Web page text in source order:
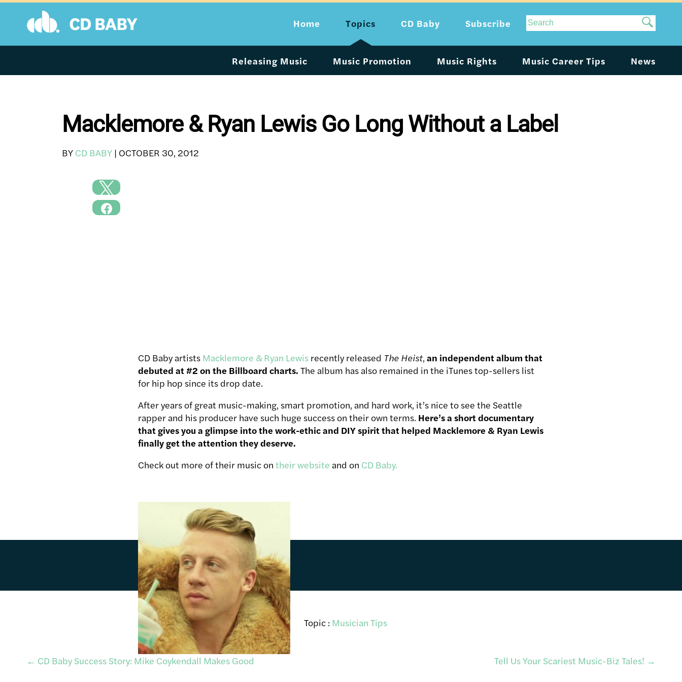
Skip
content
Site
Search
Home Topics
Releasing Music Music Promotion Music Rights Music Career Tips News
CD Baby Subscribe
Macklemore & Ryan Lewis Go Long Without a Label
BY CD BABY | OCTOBER 30, 2012
CD Baby artists Macklemore & Ryan Lewis recently released The Heist, an independent album that
debuted at #2 on the Billboard charts. The album has also remained in the iTunes top-sellers list
for hip hop since its drop date.
After years of great music-making, smart promotion, and hard work, it’s nice to see the Seattle
rapper and his producer have such huge success on their own terms. Here’s a short documentary
that gives you a glimpse into the work-ethic and DIY spirit that helped Macklemore & Ryan Lewis
finally get the attention they deserve.
Check out more of their music on their website and on CD Baby.
Topic : Musician Tips
Post
← CD Baby Success Story: Mike Coykendall Makes Good Tell Us Your Scariest Music-Biz Tales! →